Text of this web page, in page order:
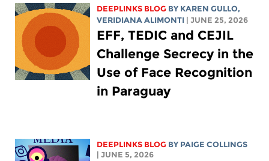
DEEPLINKS BLOG BY KAREN GULLO,
VERIDIANA ALIMONTI
| JUNE 25, 2026
EFF, TEDIC and CEJIL
Challenge Secrecy in the
Use of Face Recognition
in Paraguay
DEEPLINKS BLOG BY PAIGE COLLINGS
| JUNE 5, 2026